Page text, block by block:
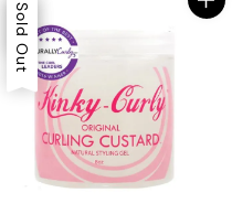
Sale
Sold Out